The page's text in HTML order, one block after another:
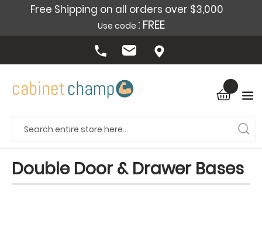
Free Shipping on all orders over $3,000
Use code : FREE
Double Door & Drawer Bases